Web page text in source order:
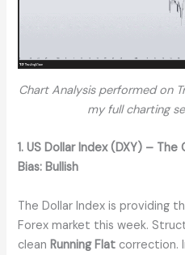
Chart Analysis performed on
my full charting
1. US Dollar Index (DXY) –
Bias: Bullish
The Dollar Index is providing
Forex market this week.
clean Running Flat correction.